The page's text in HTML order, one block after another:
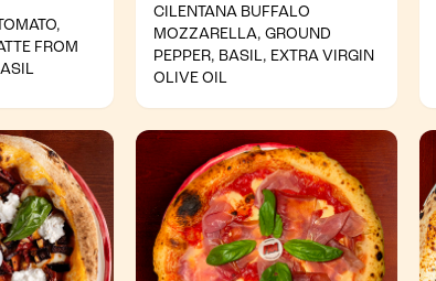
FROM
CILENTANA BUFFALO
MOZZARELLA, GROUND
PEPPER, BASIL, EXTRA VIRGIN
OLIVE OIL